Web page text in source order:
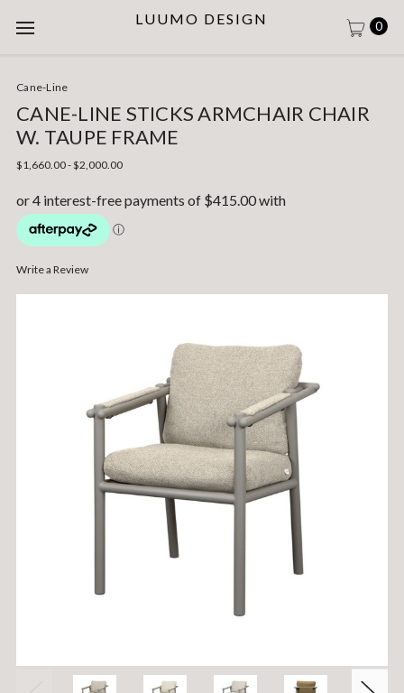
LUUMO DESIGN 0
Cane-Line
CANE-LINE STICKS ARMCHAIR CHAIR
W. TAUPE FRAME
$1,660.00 - $2,000.00
Write a Review